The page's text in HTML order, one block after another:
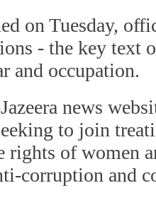
on Tuesday,
- the key text
and occupation.
news
to join
rights of women
corruption and